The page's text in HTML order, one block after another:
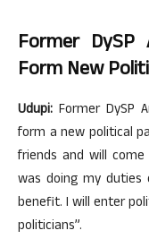
Former DySP
Form New
Udupi: Former DySP
form a new political
friends and will
was doing my duties
benefit. I will enter
politicians”.